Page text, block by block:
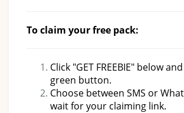
To claim your free pack:
Click "GET FREEBIE" below
green button.
Choose between SMS or
wait for your claiming link.